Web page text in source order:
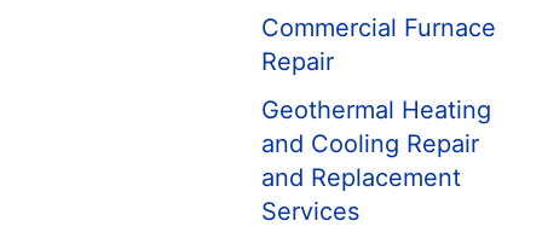
Commercial Furnace
Repair
Geothermal Heating
and Cooling Repair
and Replacement
Services